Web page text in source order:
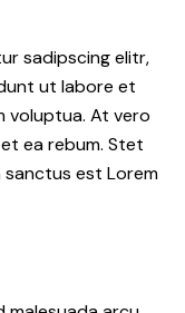
sadipscing elitr,
ut labore et
voluptua. At vero
ea rebum. Stet
est Lorem